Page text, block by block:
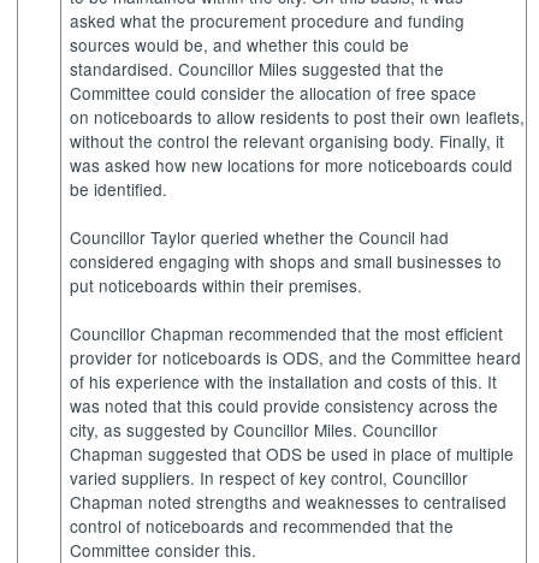
asked what the procurement procedure and funding
sources would be, and whether this could be
standardised. Councillor Miles suggested that the
Committee could consider the allocation of free space
on noticeboards to allow residents to post their own leaflets,
without the control the relevant organising body. Finally, it
was asked how new locations for more noticeboards could
be identified.
Councillor Taylor queried whether the Council had
considered engaging with shops and small businesses to
put noticeboards within their premises.
Councillor Chapman recommended that the most efficient
provider for noticeboards is ODS, and the Committee heard
of his experience with the installation and costs of this. It
was noted that this could provide consistency across the
city, as suggested by Councillor Miles. Councillor
Chapman suggested that ODS be used in place of multiple
varied suppliers. In respect of key control, Councillor
Chapman noted strengths and weaknesses to centralised
control of noticeboards and recommended that the
Committee consider this.